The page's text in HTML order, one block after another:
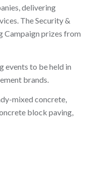
delivering
The Security &
Campaign prizes from
events to be held in
brands.
mixed concrete,
block paving,